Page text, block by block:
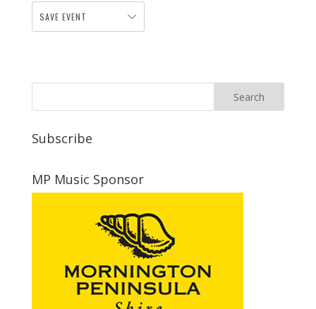
SAVE EVENT
Subscribe
MP Music Sponsor